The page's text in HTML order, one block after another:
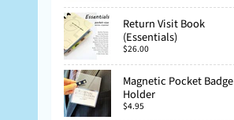
Return Visit Book
(Essentials)
$26.00
Magnetic Pocket Badge
Holder
$4.95